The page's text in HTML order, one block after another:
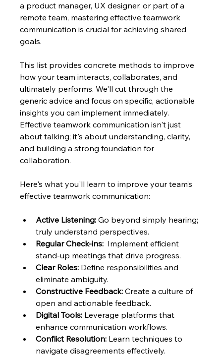
a product manager, UX designer, or part of a
remote team, mastering effective teamwork
communication is crucial for achieving shared
goals.
This list provides concrete methods to improve
how your team interacts, collaborates, and
ultimately performs. We'll cut through the
generic advice and focus on specific, actionable
insights you can implement immediately.
Effective teamwork communication isn't just
about talking; it's about understanding, clarity,
and building a strong foundation for
collaboration.
Here's what you'll learn to improve your team’s
effective teamwork communication:
Active Listening: Go beyond simply hearing;
truly understand perspectives.
Regular Check-ins:
  Implement efficient
stand-up meetings that drive progress.
Clear Roles: Define responsibilities and
eliminate ambiguity.
Constructive Feedback: Create a culture of
open and actionable feedback.
Digital Tools: Leverage platforms that
enhance communication workflows.
Conflict Resolution: Learn techniques to
navigate disagreements effectively.